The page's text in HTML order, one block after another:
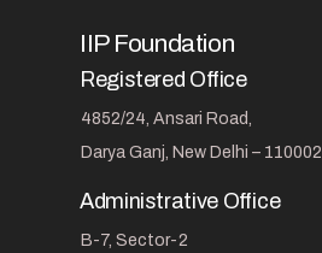
IIP Foundation
Registered Office
4852/24, Ansari Road,
Darya Ganj, New Delhi – 110002
Administrative Office
B-7, Sector-2